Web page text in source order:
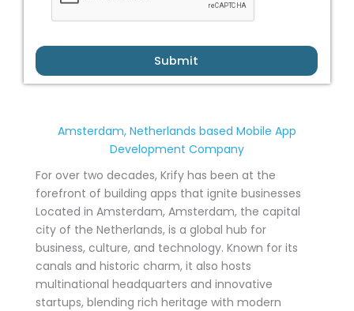
Submit
Amsterdam, Netherlands based Mobile App
Development Company
For over two decades, Krify has been at the
forefront of building apps that ignite businesses
Located in Amsterdam, Amsterdam, the capital
city of the Netherlands, is a global hub for
business, culture, and technology. Known for its
canals and historic charm, it also hosts
multinational headquarters and innovative
startups, blending rich heritage with modern